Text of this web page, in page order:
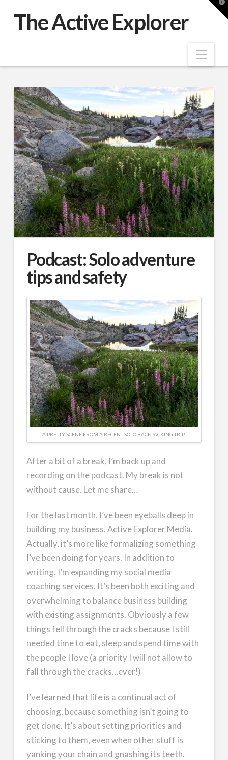
The Active Explorer
Podcast: Solo adventure
tips and safety
A PRETTY SCENE FROM A RECENT SOLO BACKPACKING TRIP.
After a bit of a break, I’m back up and
recording on the podcast. My break is not
without cause. Let me share…
For the last month, I’ve been eyeballs deep in
building my business, Active Explorer Media.
Actually, it’s more like formalizing something
I’ve been doing for years. In addition to
writing, I’m expanding my social media
coaching services. It’s been both exciting and
overwhelming to balance business building
with existing assignments. Obviously a few
things fell through the cracks because I still
needed time to eat, sleep and spend time with
the people I love (a priority I will not allow to
fall through the cracks…ever!)
I’ve learned that life is a continual act of
choosing, because something isn’t going to
get done. It’s about setting priorities and
sticking to them, even when other stuff is
yanking your chain and gnashing its teeth.